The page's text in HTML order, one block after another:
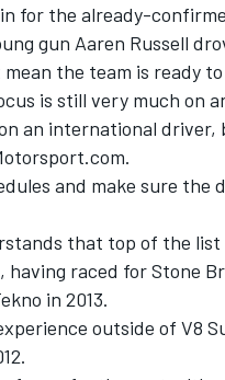
DTM
for the already-
gun Aaren Russell
the team is ready
is still very much on
an international
and make sure
that top of the list
raced for Stone
in 2013.
outside of V8